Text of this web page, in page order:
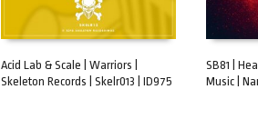
Acid Lab & Scale | Warriors |
Skeleton Records | Skelr013 | ID975
SB81 |
Music |